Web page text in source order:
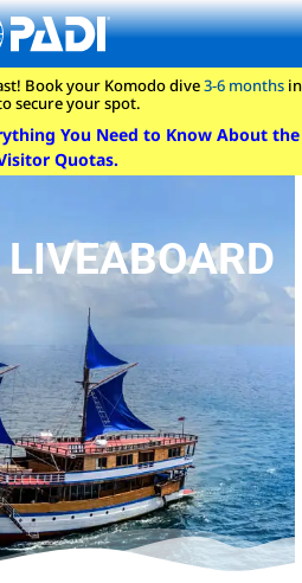
Book your Komodo dive3-6 months in
secure your spot.
You Need to Know About the
Quotas.